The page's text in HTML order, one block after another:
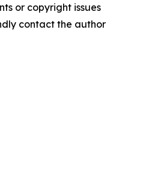
or copyright issues
contact the author